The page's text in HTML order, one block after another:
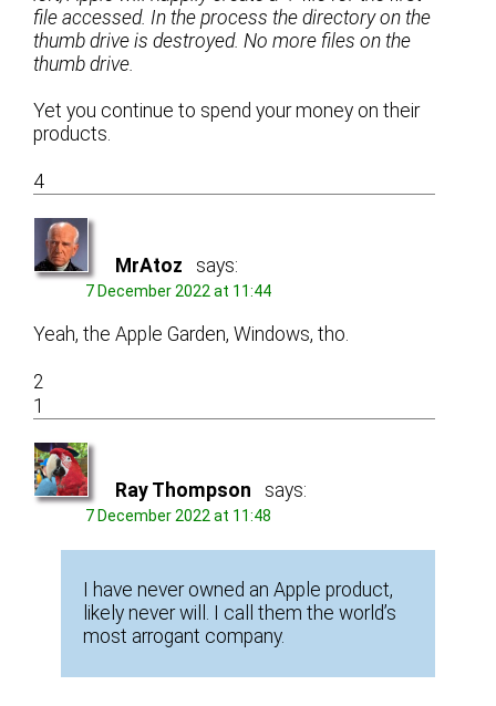
file accessed. In the process the directory on the
thumb drive is destroyed. No more files on the
thumb drive.
Yet you continue to spend your money on their
products.
4
MrAtoz says:
7 December 2022 at 11:44
Yeah, the Apple Garden, Windows, tho.
2
1
Ray Thompson says:
7 December 2022 at 11:48
I have never owned an Apple product,
likely never will. I call them the world’s
most arrogant company.